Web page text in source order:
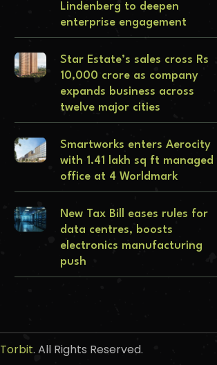
Lindenberg to deepen
enterprise engagement
Star Estate’s sales cross Rs
10,000 crore as company
expands business across
twelve major cities
Smartworks enters Aerocity
with 1.41 lakh sq ft managed
office at 4 Worldmark
New Tax Bill eases rules for
data centres, boosts
electronics manufacturing
push
Torbit. All Rights Reserved.